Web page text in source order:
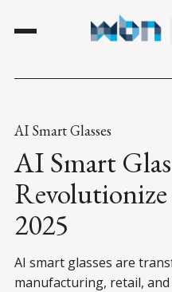
AI Smart Glasses
AI Smart
2025
AI smart glasses are
manufacturing, retail,